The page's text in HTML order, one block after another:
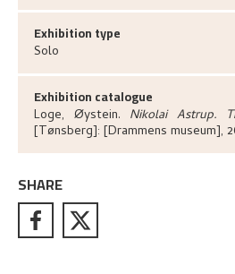
Exhibition type
Solo
Exhibition catalogue
Loge, Øystein. Nikolai Astrup.
[Tønsberg]: [Drammens museum],
SHARE